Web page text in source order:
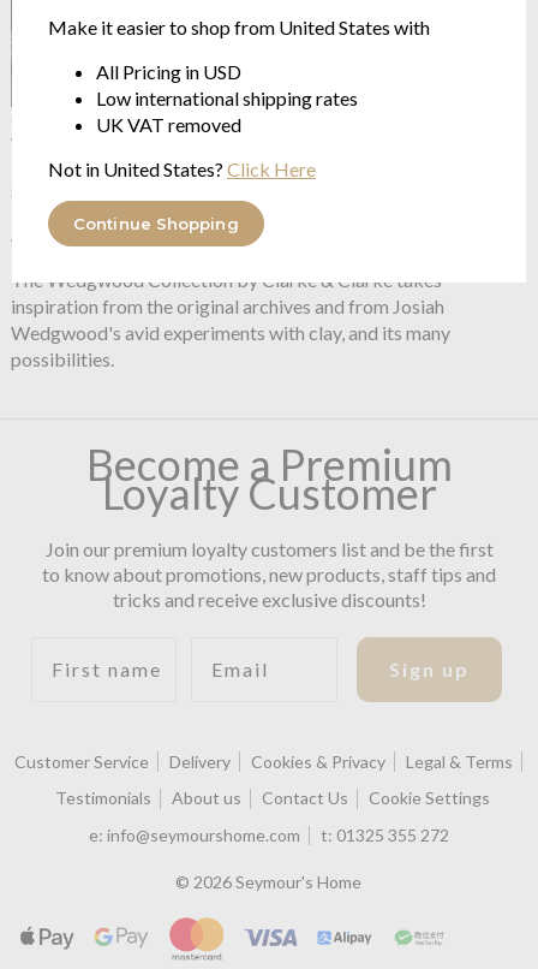
Make it easier to shop from United States with
All Pricing in USD
Low international shipping rates
UK VAT removed
Not in United States? Click Here
Continue Shopping
Wedgwood by Clarke &
ClarkeFolia Smoke Duvet Set
sizes double to super king
from $98.43
was
$196.88
The Wedgwood Collection by Clarke & Clarke takes
inspiration from the original archives and from Josiah
Wedgwood's avid experiments with clay, and its many
possibilities.
Become a Premium
Loyalty Customer
Join our premium loyalty customers list and be the first
to know about promotions, new products, staff tips and
tricks and receive exclusive discounts!
Sign up
Customer Service Delivery Cookies & Privacy
Legal & Terms
Testimonials
About us Contact Us
Cookie Settings
e: info@seymourshome.com t: 01325 355 272
© 2026 Seymour's Home